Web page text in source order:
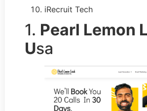
iRecruit Tech
1. Pearl Lemon
Usa